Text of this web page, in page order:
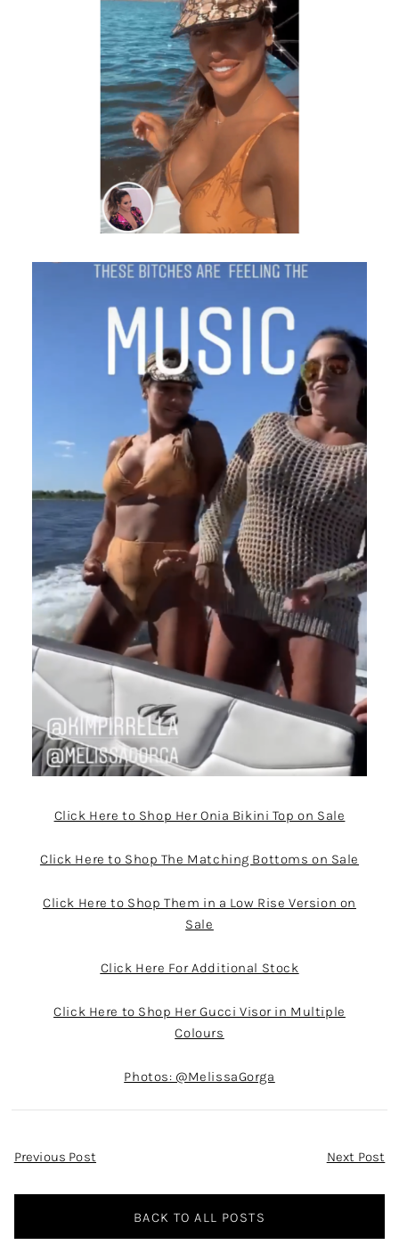
Click Here to Shop Her Onia Bikini Top on Sale
Click Here to Shop The Matching Bottoms on Sale
Click Here to Shop Them in a Low Rise Version on
Sale
Click Here For Additional Stock
Click Here to Shop Her Gucci Visor in Multiple
Colours
Photos: @MelissaGorga
Post
Previous Post Next Post
BACK TO ALL POSTS